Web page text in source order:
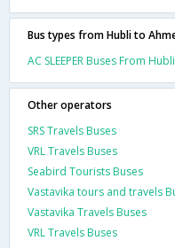
Bus types from Hubli to
AC SLEEPER Buses From
Other operators
SRS Travels Buses
VRL Travels Buses
Seabird Tourists Buses
Vastavika tours and travels
Vastavika Travels Buses
VRL Travels Buses